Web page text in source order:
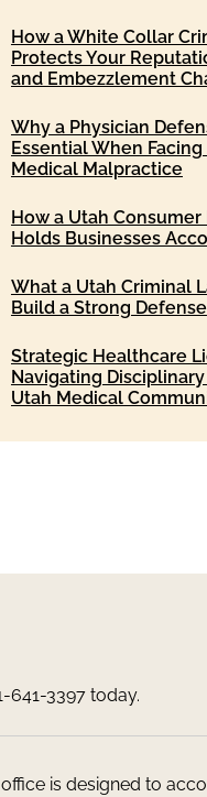
How a White Collar
Protects Your
and Embezzlement
Why a Physician
Essential When
Medical Malpractice
How a Utah
Holds Businesses
What a Utah Criminal
Build a Strong Defense
Strategic Healthcare
Navigating
Utah Medical
641-3397 today.
is designed to